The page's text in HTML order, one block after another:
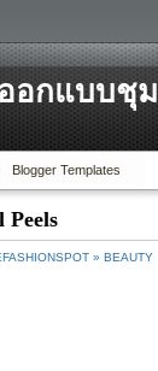
กแบบชุม
Blogger Templates
Peels
» BEAUTY